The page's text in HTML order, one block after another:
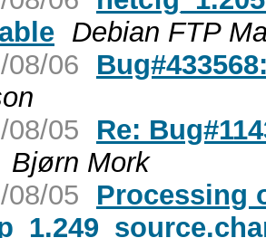
Debian FTP
08/06
08/05
Re:
Bjørn Mork
08/05
Processing